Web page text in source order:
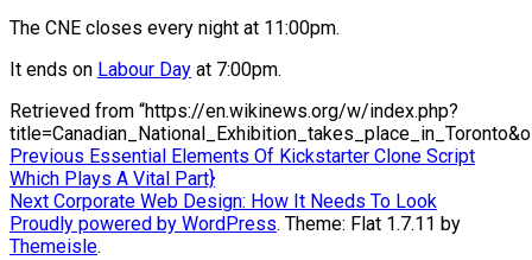
The CNE closes every night at 11:00pm.
It ends on Labour Day at 7:00pm.
Retrieved from “https://en.wikinews.org/w/index.php?
Post
navigation
Previous Previous
post:
Essential Elements Of Kickstarter Clone Script
Which Plays A Vital Part}
Next Next
post:
Corporate Web Design: How It Needs To Look
Proudly powered by WordPress. Theme: Flat 1.7.11 by
Themeisle.